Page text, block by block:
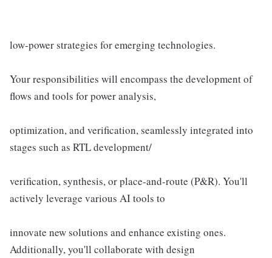
low-power strategies for emerging technologies.
Your responsibilities will encompass the development of
flows and tools for power analysis,
optimization, and verification, seamlessly integrated into
stages such as RTL development/
verification, synthesis, or place-and-route (P&R). You'll
actively leverage various AI tools to
innovate new solutions and enhance existing ones.
Additionally, you'll collaborate with design